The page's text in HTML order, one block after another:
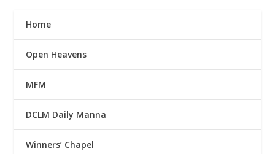
Home
Open Heavens
MFM
DCLM Daily Manna
Winners’ Chapel